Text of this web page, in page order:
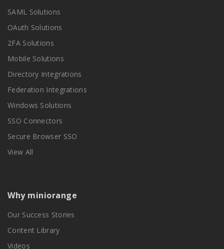
SAML Solutions
OAuth Solutions
2FA Solutions
Mobile Solutions
Directory Integrations
Federation Integrations
Windows Solutions
SSO Connectors
Secure Browser SSO
View All
Why miniorange
Our Success Stories
Content Library
Videos